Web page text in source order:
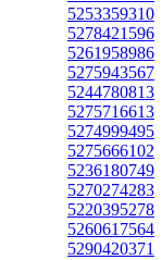
5253359310
5278421596
5261958986
5275943567
5244780813
5275716613
5274999495
5275666102
5236180749
5270274283
5220395278
5260617564
5290420371